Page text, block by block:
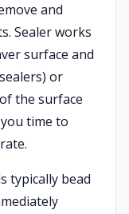
and
Sealer works
surface and
or
the surface
time to
typically bead